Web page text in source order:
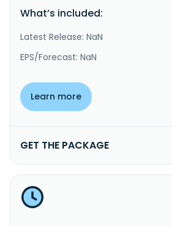
What’s included:
Latest Release: NaN
EPS/Forecast: NaN
Learn more
GET THE PACKAGE